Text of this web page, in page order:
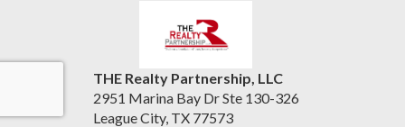
THE Realty Partnership, LLC
2951 Marina Bay Dr Ste 130-326
League City, TX 77573